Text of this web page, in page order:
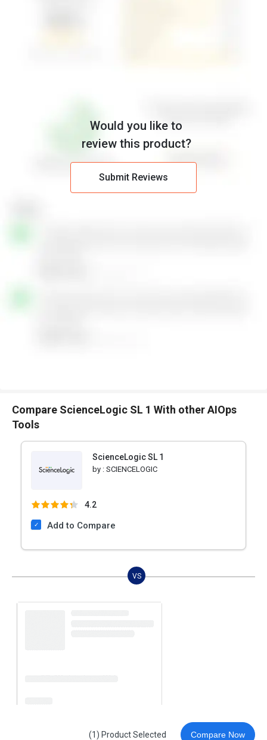
Would you like to
review this product?
Submit Reviews
Compare ScienceLogic SL 1 With other AIOps
Tools
ScienceLogic SL 1
by : SCIENCELOGIC
4.2
Add to Compare
VS
(1) Product Selected Compare Now